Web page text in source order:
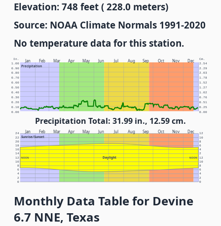
Elevation: 748 feet ( 228.0 meters)
Source: NOAA Climate Normals 1991-2020
No temperature data for this station.
Jan Feb Mar Apr May Jun Jul Aug Sep Oct Nov Dec
Precipitation
In. Cm.
0.00 0.00
0.10 0.25
0.20 0.51
0.30 0.76
0.40 1.02
0.50 1.27
0.60 1.52
0.70 1.78
0.80 2.03
0.90 2.29
1.00 2.54
Precipitation Total: 31.99 in., 12.59 cm.
Jan Feb Mar Apr May Jun Jul Aug Sep Oct Nov Dec
Sunrise/Sunset
Daylight
NOON NOON
0 0
2 2
4 4
6 6
8 8
10 10
12 12
14 2
16 4
18 6
20 8
22 10
24 12
Monthly Data Table for Devine
6.7 NNE, Texas